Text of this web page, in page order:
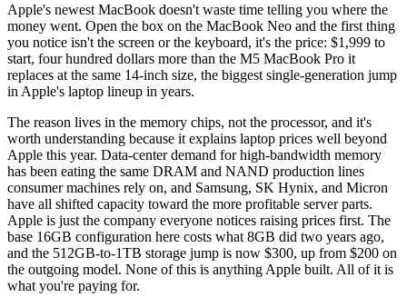
Apple's newest MacBook doesn't waste time telling you where the
money went. Open the box on the MacBook Neo and the first thing
you notice isn't the screen or the keyboard, it's the price: $1,999 to
start, four hundred dollars more than the M5 MacBook Pro it
replaces at the same 14-inch size, the biggest single-generation jump
in Apple's laptop lineup in years.
The reason lives in the memory chips, not the processor, and it's
worth understanding because it explains laptop prices well beyond
Apple this year. Data-center demand for high-bandwidth memory
has been eating the same DRAM and NAND production lines
consumer machines rely on, and Samsung, SK Hynix, and Micron
have all shifted capacity toward the more profitable server parts.
Apple is just the company everyone notices raising prices first. The
base 16GB configuration here costs what 8GB did two years ago,
and the 512GB-to-1TB storage jump is now $300, up from $200 on
the outgoing model. None of this is anything Apple built. All of it is
what you're paying for.